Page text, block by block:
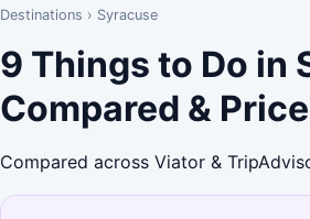
Destinations › Syracuse
9 Things to Do in
Compared &
Compared across Viator &